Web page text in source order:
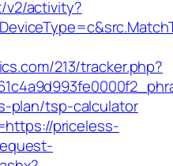
v2/activity?
213/tracker.php?
plan/tsp-calculator
priceless-